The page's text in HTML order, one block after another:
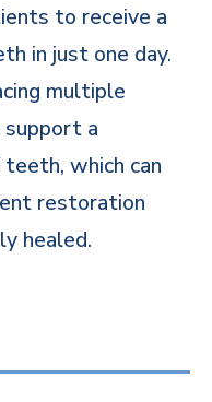
to receive a
in just one day.
multiple
a
which can
restoration
healed.